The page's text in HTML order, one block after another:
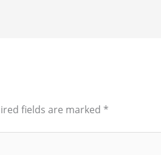
fields are marked *